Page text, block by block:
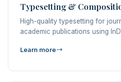
Typesetting &
High-quality typesetting for
academic publications using
Learn more